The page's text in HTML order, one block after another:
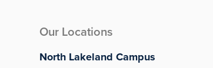
Our Locations
North Lakeland Campus